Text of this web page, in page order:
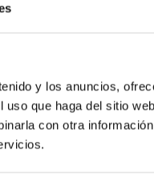
y los anuncios,
que haga del sitio
con otra
Polarimeter
Ø 420.00 cm